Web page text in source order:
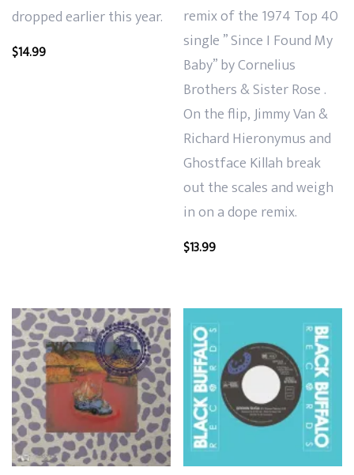
dropped earlier this year.
$14.99
remix of the 1974 Top 40
single ” Since I Found My
Baby” by Cornelius
Brothers & Sister Rose .
On the flip, Jimmy Van &
Richard Hieronymus and
Ghostface Killah break
out the scales and weigh
in on a dope remix.
$13.99